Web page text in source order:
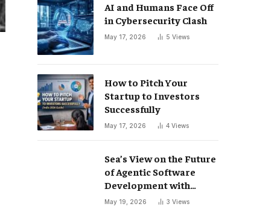
AI and Humans Face Off
in Cybersecurity Clash
May 17, 2026 5 Views
How to Pitch Your
Startup to Investors
Successfully
May 17, 2026 4 Views
Sea’s View on the Future
of Agentic Software
Development with
Codex
May 19, 2026 3 Views